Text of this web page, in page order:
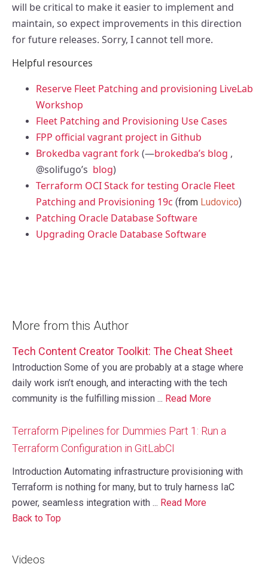
will be critical to make it easier to implement and
maintain, so expect improvements in this direction
for future releases. Sorry, I cannot tell more.
Helpful resources
Reserve Fleet Patching and provisioning LiveLab
Workshop
Fleet Patching and Provisioning Use Cases
FPP official vagrant project in Github
Brokedba vagrant fork(—brokedba’s blog ,
@solifugo’s blog)
Terraform OCI Stack for testing Oracle Fleet
Patching and Provisioning 19c (from Ludovico)
Patching Oracle Database Software
Upgrading Oracle Database Software
More from this Author
Tech Content Creator Toolkit: The Cheat Sheet
Introduction Some of you are probably at a stage where
daily work isn’t enough, and interacting with the tech
community is the fulfilling mission ... Read More
Terraform Pipelines for Dummies Part 1: Run a
Terraform Configuration in GitLabCI
Introduction Automating infrastructure provisioning with
Terraform is nothing for many, but to truly harness IaC
power, seamless integration with ... Read More
Back to Top
Videos